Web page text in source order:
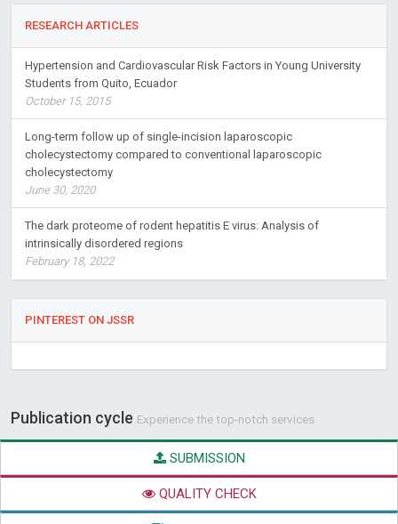
RESEARCH ARTICLES
Hypertension and Cardiovascular Risk Factors in Young University
Students from Quito, Ecuador
October 15, 2015
Long-term follow up of single-incision laparoscopic
cholecystectomy compared to conventional laparoscopic
cholecystectomy
June 30, 2020
The dark proteome of rodent hepatitis E virus: Analysis of
intrinsically disordered regions
February 18, 2022
PINTEREST ON JSSR
Publication cycle Experience the top-notch services
SUBMISSION
QUALITY CHECK